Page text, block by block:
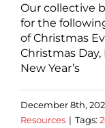
Our collective
for the
of Christmas
Christmas Day,
New Year’s
December 8th,
Resources | Tags: